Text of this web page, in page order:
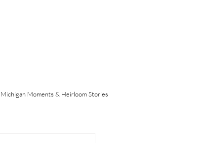
Michigan Moments & Heirloom Stories